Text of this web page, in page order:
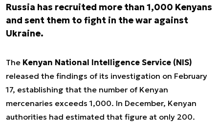
Russia has recruited more than 1,000 Kenyans
and sent them to fight in the war against
Ukraine.
The Kenyan National Intelligence Service (NIS)
released the findings of its investigation on February
17, establishing that the number of Kenyan
mercenaries exceeds 1,000. In December, Kenyan
authorities had estimated that figure at only 200.